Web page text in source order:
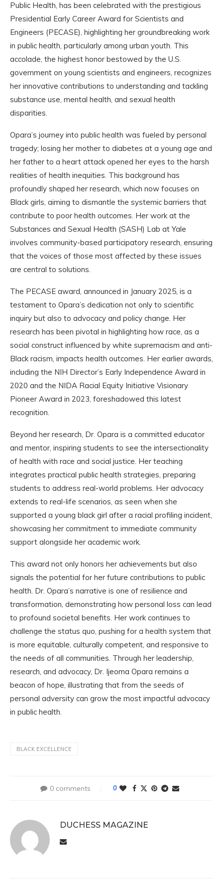
Public Health, has been celebrated with the prestigious
Presidential Early Career Award for Scientists and
Engineers (PECASE), highlighting her groundbreaking work
in public health, particularly among urban youth. This
accolade, the highest honor bestowed by the U.S.
government on young scientists and engineers, recognizes
her innovative contributions to understanding and tackling
substance use, mental health, and sexual health
disparities.
Opara’s journey into public health was fueled by personal
tragedy; losing her mother to diabetes at a young age and
her father to a heart attack opened her eyes to the harsh
realities of health inequities. This background has
profoundly shaped her research, which now focuses on
Black girls, aiming to dismantle the systemic barriers that
contribute to poor health outcomes. Her work at the
Substances and Sexual Health (SASH) Lab at Yale
involves community-based participatory research, ensuring
that the voices of those most affected by these issues
are central to solutions.
The PECASE award, announced in January 2025, is a
testament to Opara’s dedication not only to scientific
inquiry but also to advocacy and policy change. Her
research has been pivotal in highlighting how race, as a
social construct influenced by white supremacism and anti-
Black racism, impacts health outcomes. Her earlier awards,
including the NIH Director’s Early Independence Award in
2020 and the NIDA Racial Equity Initiative Visionary
Pioneer Award in 2023, foreshadowed this latest
recognition.
Beyond her research, Dr. Opara is a committed educator
and mentor, inspiring students to see the intersectionality
of health with race and social justice. Her teaching
integrates practical public health strategies, preparing
students to address real-world problems. Her advocacy
extends to real-life scenarios, as seen when she
supported a young black girl after a racial profiling incident,
showcasing her commitment to immediate community
support alongside her academic work.
This award not only honors her achievements but also
signals the potential for her future contributions to public
health. Dr. Opara’s narrative is one of resilience and
transformation, demonstrating how personal loss can lead
to profound societal benefits. Her work continues to
challenge the status quo, pushing for a health system that
is more equitable, culturally competent, and responsive to
the needs of all communities. Through her leadership,
research, and advocacy, Dr. Ijeoma Opara remains a
beacon of hope, illustrating that from the seeds of
personal adversity can grow the most impactful advocacy
in public health.
BLACK EXCELLENCE
0 comments 0
DUCHESS MAGAZINE